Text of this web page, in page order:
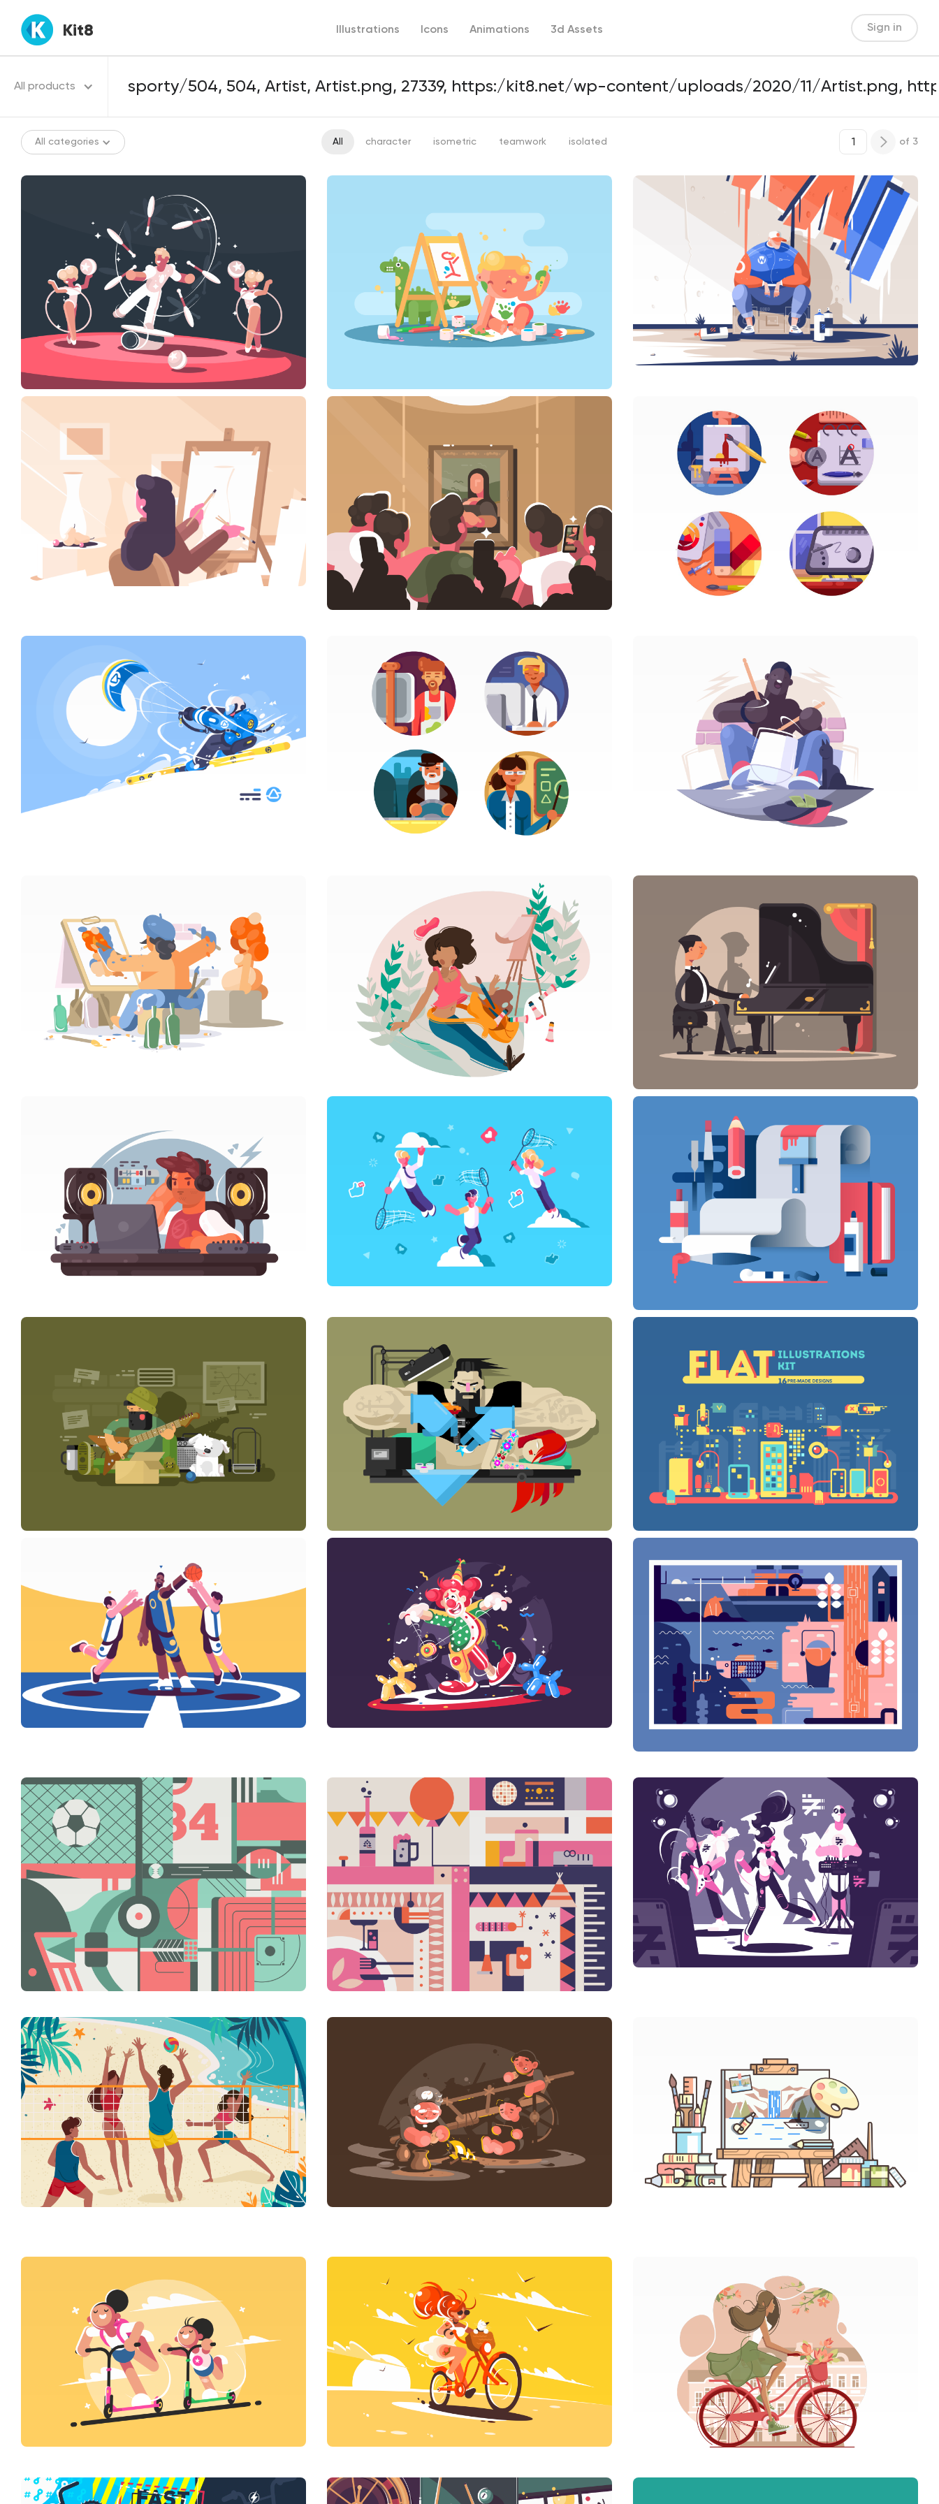
Kit8 Illustrations Icons Animations 3d Assets Sign in
All products
All categories All character isometric teamwork isolated of 3